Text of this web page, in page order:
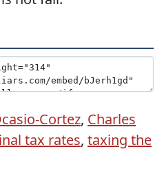
Cortez, Charles
tax rates, taxing the